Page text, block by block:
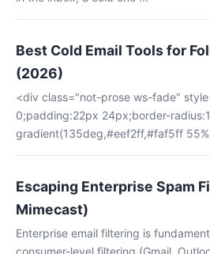
Best Cold Email Tools for
(2026)
<div class="not-prose ws-fade"
0;padding:22px 24px;border-
gradient(135deg,#eef2ff,#faf5ff
Escaping Enterprise Spam
Mimecast)
Enterprise email filtering is
consumer-level filtering (Gmail,